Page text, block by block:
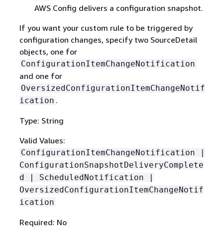
AWS Config delivers a configuration snapshot.
If you want your custom rule to be triggered by
configuration changes, specify two SourceDetail
objects, one for
ConfigurationItemChangeNotification
and one for
OversizedConfigurationItemChangeNotif
ication .
Type: String
Valid Values:
ConfigurationItemChangeNotification |
ConfigurationSnapshotDeliveryComplete
d | ScheduledNotification |
OversizedConfigurationItemChangeNotif
ication
Required: No